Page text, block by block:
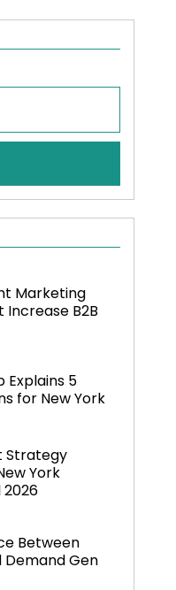
Marketing
Increase B2B
Explains 5
for New York
Strategy
York
2026
Between
Demand Gen